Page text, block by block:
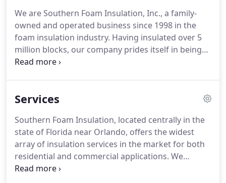
We are Southern Foam Insulation, Inc., a family-
owned and operated business since 1998 in the
foam insulation industry. Having insulated over 5
million blocks, our company prides itself in being
the leading installer in Florida and has the ability to
Services
Southern Foam Insulation, located centrally in the
state of Florida near Orlando, offers the widest
array of insulation services in the market for both
residential and commercial applications. We
perform work throughout the state of Florida, and